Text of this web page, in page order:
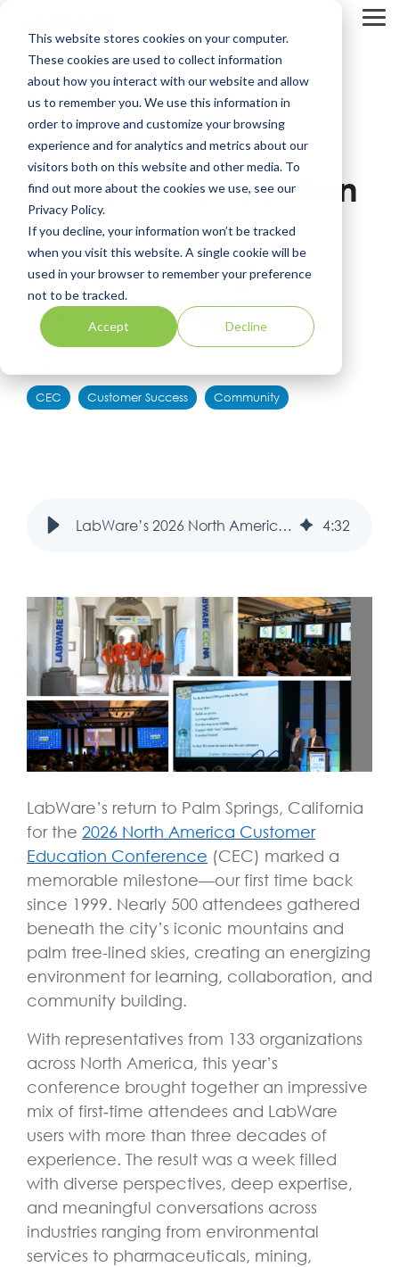
This website stores cookies on your computer.
These cookies are used to collect information
about how you interact with our website and allow
us to remember you. We use this information in
order to improve and customize your browsing
experience and for analytics and metrics about our
visitors both on this website and other media. To
find out more about the cookies we use, see our
Privacy Policy.
If you decline, your information won’t be tracked
when you visit this website. A single cookie will be
used in your browser to remember your preference
not to be tracked.
Accept Decline
main
LabWare’s 2026
North America
Customer Education
Conference:
Reconnecting in
Palm Springs
CEC Customer Success Community
LabWare’s 2026 North America Customer Education Conference: Reconnecting in Palm Springs 4:32
LabWare’s return to Palm Springs, California
for the 2026 North America Customer
Education Conference (CEC) marked a
memorable milestone—our first time back
since 1999. Nearly 500 attendees gathered
beneath the city’s iconic mountains and
palm tree-lined skies, creating an energizing
environment for learning, collaboration, and
community building.
With representatives from 133 organizations
across North America, this year’s
conference brought together an impressive
mix of first‑time attendees and LabWare
users with more than three decades of
experience. The result was a week filled
with diverse perspectives, deep expertise,
and meaningful conversations across
industries ranging from environmental
services to pharmaceuticals, mining,